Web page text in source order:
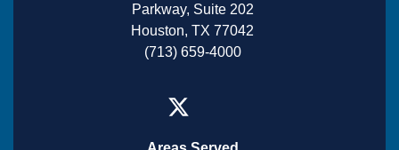
Parkway, Suite 202
Houston, TX 77042
(713) 659-4000